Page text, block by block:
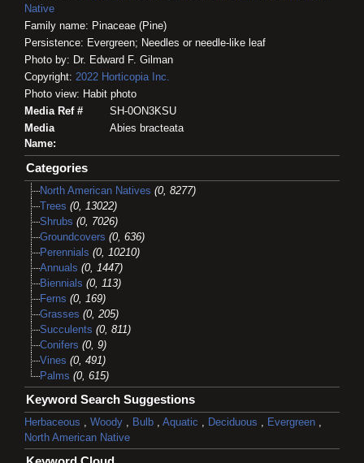
Native
Family name: Pinaceae (Pine)
Persistence: Evergreen; Needles or needle-like leaf
Photo by: Dr. Edward F. Gilman
Copyright: 2022 Horticopia Inc.
Photo view: Habit photo
Media Ref #
SH-0ON3KSU
Media
Name:
Abies bracteata
Categories
North American Natives (0, 8277)
Trees (0, 13022)
Shrubs (0, 7026)
Groundcovers (0, 636)
Perennials (0, 10210)
Annuals (0, 1447)
Biennials (0, 113)
Ferns (0, 169)
Grasses (0, 205)
Succulents (0, 811)
Conifers (0, 9)
Vines (0, 491)
Palms (0, 615)
Keyword Search Suggestions
Herbaceous Woody Bulb Aquatic Deciduous Evergreen
North American Native